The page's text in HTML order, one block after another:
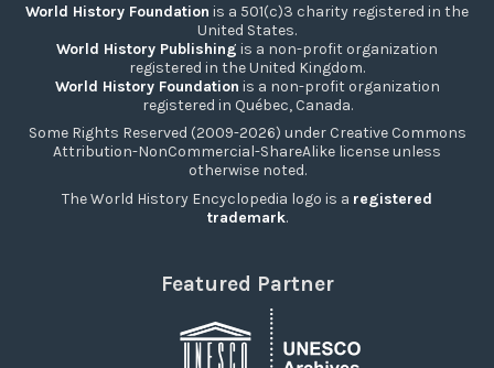
World History Foundation is a 501(c)3 charity registered in the
United States.
World History Publishing is a non-profit organization
registered in the United Kingdom.
World History Foundation is a non-profit organization
registered in Québec, Canada.
Some Rights Reserved (2009-2026) under Creative Commons
Attribution-NonCommercial-ShareAlike license unless
otherwise noted.
The World History Encyclopedia logo is a registered
trademark.
Featured Partner